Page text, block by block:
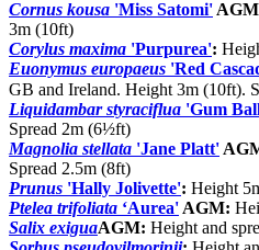
Cornus kousa 'Miss Satomi'
3m (10ft)
Corylus maxima 'Purpurea':
Euonymus europaeus 'Red
GB and Ireland. Height 3m (10ft).
Liquidambar styraciflua 'Gum
Spread 2m (6½ft)
Magnolia stellata 'Jane Platt'
Spread 2.5m (8ft)
Prunus 'Hally Jolivette': Height
Ptelea trifoliata ‘Aurea'AGM:
Salix exiguaAGM: Height and